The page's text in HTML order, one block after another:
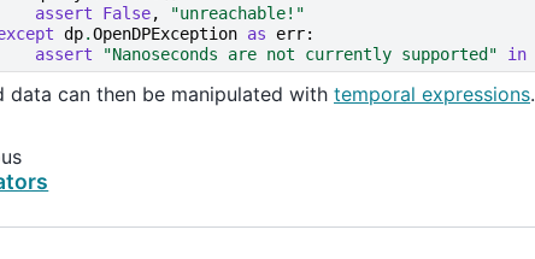
assert
False,
"unreachable!"
dp.OpenDPException as err:
assert
"Nanoseconds are not currently supported" in
data can then be manipulated with temporal expressions.